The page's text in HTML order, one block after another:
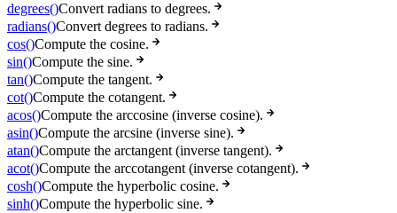
degrees()Convert radians to degrees.
radians()Convert degrees to radians.
cos()Compute the cosine.
sin()Compute the sine.
tan()Compute the tangent.
cot()Compute the cotangent.
acos()Compute the arccosine (inverse cosine).
asin()Compute the arcsine (inverse sine).
atan()Compute the arctangent (inverse tangent).
acot()Compute the arccotangent (inverse cotangent).
cosh()Compute the hyperbolic cosine.
sinh()Compute the hyperbolic sine.